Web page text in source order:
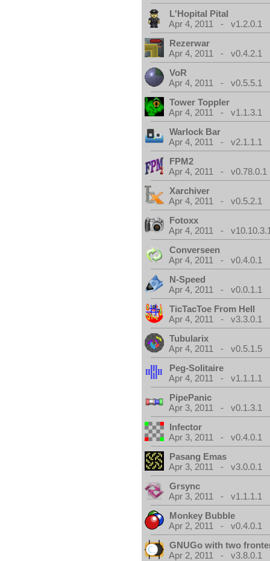
L'Hopital Pital
Apr 4, 2011 - v1.2.0.1
Rezerwar
Apr 4, 2011 - v0.4.2.1
VoR
Apr 4, 2011 - v0.5.5.1
Tower Toppler
Apr 4, 2011 - v1.1.3.1
Warlock Bar
Apr 4, 2011 - v2.1.1.1
FPM2
Apr 4, 2011 - v0.78.0.1
Xarchiver
Apr 4, 2011 - v0.5.2.1
Fotoxx
Apr 4, 2011 -
Converseen
Apr 4, 2011 - v0.4.0.1
N-Speed
Apr 4, 2011 - v0.0.1.1
TicTacToe From Hell
Apr 4, 2011 - v3.3.0.1
Tubularix
Apr 4, 2011 - v0.5.1.5
Peg-Solitaire
Apr 4, 2011 - v1.1.1.1
PipePanic
Apr 3, 2011 - v0.1.3.1
Infector
Apr 3, 2011 - v0.4.0.1
Pasang Emas
Apr 3, 2011 - v3.0.0.1
Grsync
Apr 3, 2011 - v1.1.1.1
Monkey Bubble
Apr 2, 2011 - v0.4.0.1
GNUGo with two
Apr 2, 2011 - v3.8.0.1